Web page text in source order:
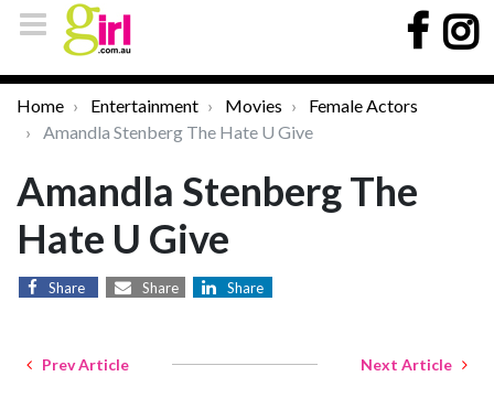
Home Entertainment Movies
Female Actors
Amandla Stenberg The Hate U Give
Amandla Stenberg The
Hate U Give
Share Share Share
Prev Article Next Article